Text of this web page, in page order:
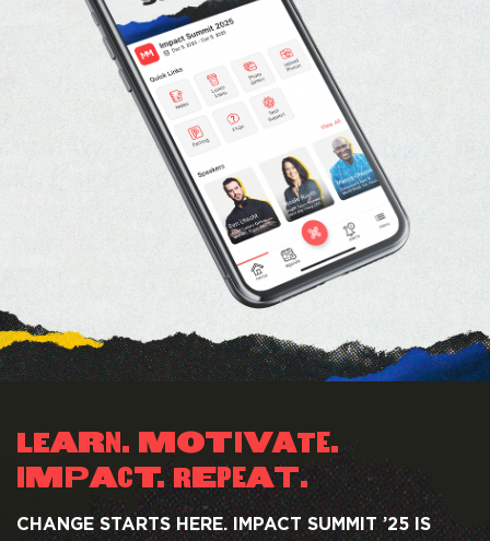
LEARN. MOTIVATE.
IMPACT.REPEAT.
CHANGE STARTS HERE. IMPACT SUMMIT ’25 IS